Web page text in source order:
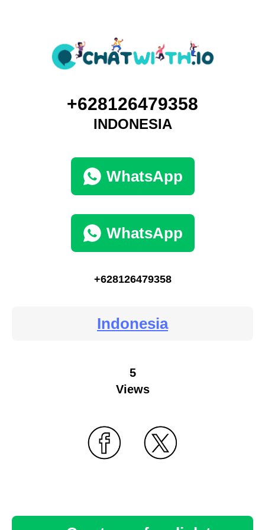
+628126479358
INDONESIA
WhatsApp
WhatsApp
+628126479358
Indonesia
5
Views